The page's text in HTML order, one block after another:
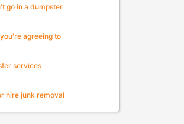
go in a dumpster
agreeing to
services
hire junk removal